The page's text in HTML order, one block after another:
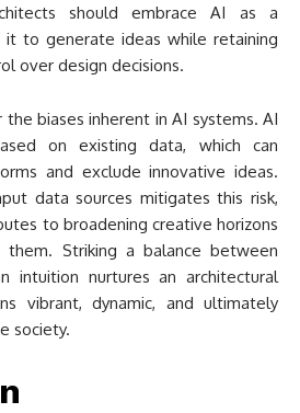
should embrace AI as a
it to generate ideas while retaining
over design decisions.
biases inherent in AI systems. AI
on existing data, which can
and exclude innovative ideas.
data sources mitigates this risk,
to broadening creative horizons
them. Striking a balance between
intuition nurtures an architectural
vibrant, dynamic, and ultimately
society.